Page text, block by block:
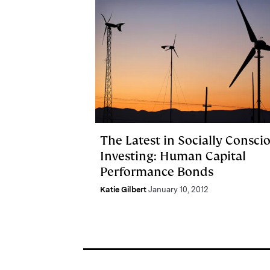
The Latest in Socially
Investing: Human Capital
Performance Bonds
Katie Gilbert January 10, 2012